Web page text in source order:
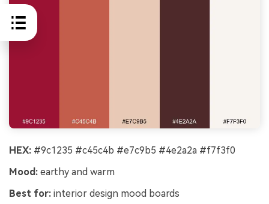
HEX: #9c1235 #c45c4b #e7c9b5 #4e2a2a #f7f3f0
Mood: earthy and warm
Best for: interior design mood boards